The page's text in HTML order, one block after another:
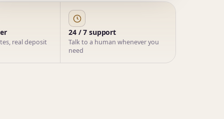
real deposit
24 / 7 support
Talk to a human whenever you
need